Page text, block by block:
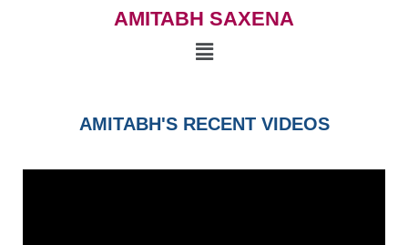
AMITABH SAXENA
AMITABH'S RECENT VIDEOS